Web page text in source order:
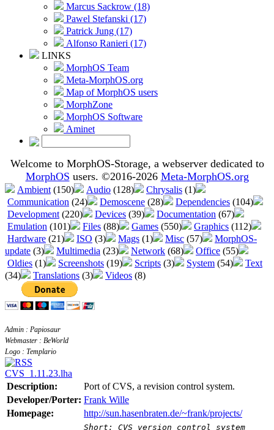
Marcus Sackrow (18)
Pawel Stefanski (17)
Patrick Jung (17)
Alfonso Ranieri (17)
LINKS
MorphOS Team
Meta-MorphOS.org
Map of MorphOS users
MorphZone
MorphOS Software
Aminet
Welcome to MorphOS-Storage, a webserver dedicated to
MorphOS users. ©2016-2026 Meta-MorphOS.org
Ambient (150) Audio (128) Chrysalis (1)
Communication (24) Demoscene (28) Dependencies (104)
Development (220) Devices (39) Documentation (67)
Emulation (101) Files (88) Games (550) Graphics (112)
Hardware (21) ISO (3) Mags (1) Misc (57)
MorphOS-
update (3) Multimedia (23) Network (68) Office (55)
Oldies (1) Screenshots (19) Scripts (3) System (54)
Text
(34)
Translations (3) Videos (8)
Admin : Papiosaur
Webmaster : BeWorld
Logo : Templario
CVS_1.11.23.lha
Description:
Port of CVS, a revision control system.
Developer/Porter: Frank Wille
Homepage:
http://sun.hasenbraten.de/~frank/projects/
Short: CVS version control system